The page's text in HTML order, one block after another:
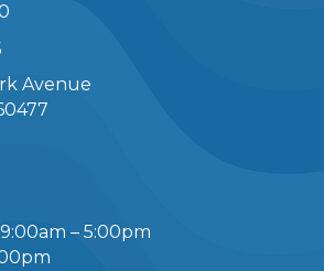
Avenue
– 5:00pm